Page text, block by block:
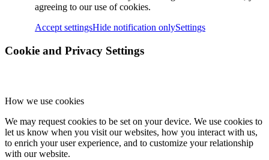
agreeing to our use of cookies.
Accept settingsHide notification onlySettings
Cookie and Privacy Settings
How we use cookies
We may request cookies to be set on your device. We use cookies to
let us know when you visit our websites, how you interact with us,
to enrich your user experience, and to customize your relationship
with our website.